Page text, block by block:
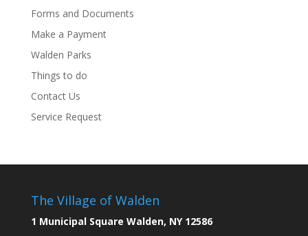
Forms and Documents
Make a Payment
Walden Parks
Things to do
Contact Us
Service Request
The Village of Walden
1 Municipal Square Walden, NY 12586